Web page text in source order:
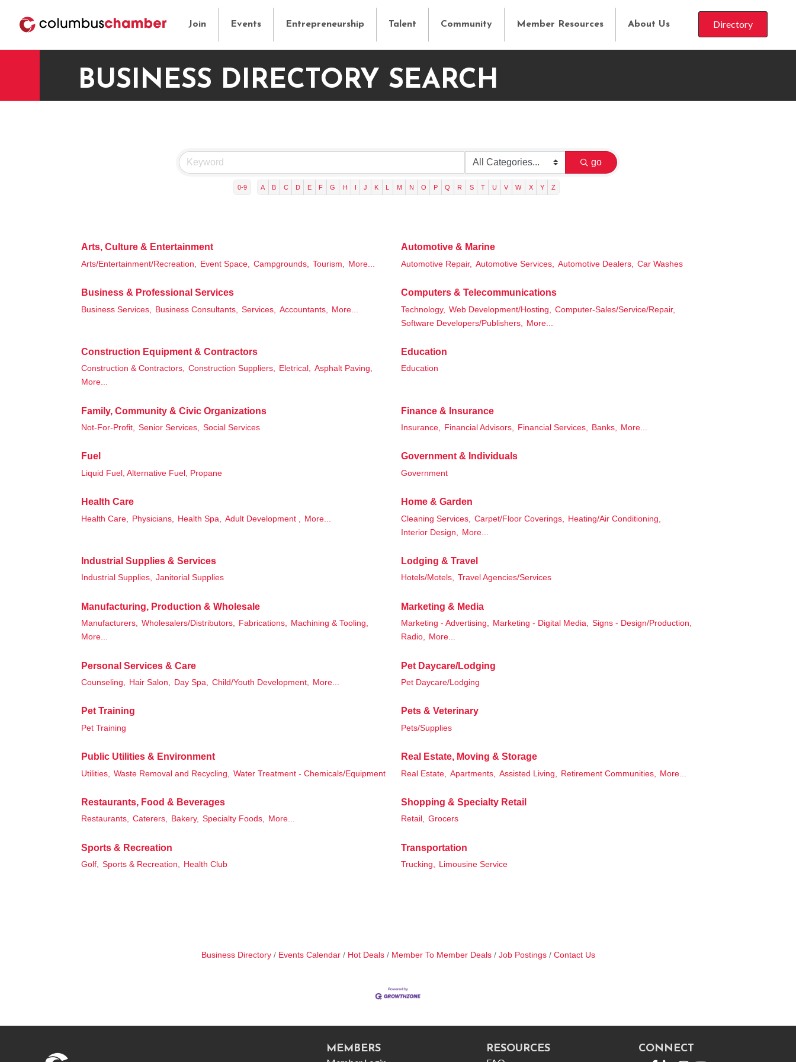
Join Events Entrepreneurship Talent Community Member Resources About Us Directory
BUSINESS DIRECTORY SEARCH
go
0-9 A B C D E F G H I J K L M N O P Q R S T U V W X Y Z
Arts, Culture & Entertainment
Arts/Entertainment/Recreation, Event Space, Campgrounds, Tourism, More...
Automotive & Marine
Automotive Repair, Automotive Services, Automotive Dealers, Car Washes
Business & Professional Services
Business Services, Business Consultants, Services, Accountants, More...
Computers & Telecommunications
Technology, Web Development/Hosting,
Computer-Sales/Service/Repair,
Software Developers/Publishers,
More...
Construction Equipment & Contractors
Construction & Contractors, Construction Suppliers, Eletrical, Asphalt Paving,
More...
Education
Education
Family, Community & Civic Organizations
Not-For-Profit, Senior Services, Social Services
Finance & Insurance
Insurance, Financial Advisors, Financial Services, Banks, More...
Fuel
Liquid Fuel, Alternative Fuel, Propane
Government & Individuals
Government
Health Care
Health Care, Physicians, Health Spa, Adult Development , More...
Home & Garden
Cleaning Services, Carpet/Floor Coverings,
Heating/Air Conditioning,
Interior Design,
More...
Industrial Supplies & Services
Industrial Supplies, Janitorial Supplies
Lodging & Travel
Hotels/Motels, Travel Agencies/Services
Manufacturing, Production & Wholesale
Manufacturers, Wholesalers/Distributors, Fabrications, Machining & Tooling,
More...
Marketing & Media
Marketing - Advertising, Marketing - Digital Media, Signs - Design/Production,
Radio, More...
Personal Services & Care
Counseling, Hair Salon, Day Spa, Child/Youth Development, More...
Pet Daycare/Lodging
Pet Daycare/Lodging
Pet Training
Pet Training
Pets & Veterinary
Pets/Supplies
Public Utilities & Environment
Utilities, Waste Removal and Recycling, Water Treatment - Chemicals/Equipment
Real Estate, Moving & Storage
Real Estate, Apartments, Assisted Living, Retirement Communities, More...
Restaurants, Food & Beverages
Restaurants, Caterers, Bakery, Specialty Foods, More...
Shopping & Specialty Retail
Retail, Grocers
Sports & Recreation
Golf, Sports & Recreation, Health Club
Transportation
Trucking, Limousine Service
Business Directory Events Calendar Hot Deals Member To Member Deals Job Postings Contact Us
MEMBERS
RESOURCES
CONNECT